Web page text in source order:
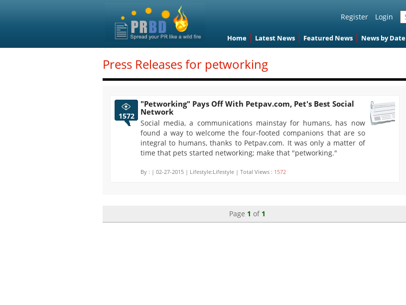
Register Login
Home Latest News Featured News News by Date
Press Releases for petworking
1572
"Petworking" Pays Off With Petpav.com, Pet's Best Social
Network
Social media, a communications mainstay for humans, has now
found a way to welcome the four-footed companions that are so
integral to humans, thanks to Petpav.com. It was only a matter of
time that pets started networking; make that "petworking."
By : | 02-27-2015 | Lifestyle:Lifestyle | Total Views : 1572
Page 1 of 1